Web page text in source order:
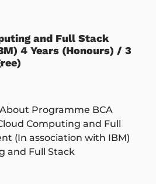
and Full Stack
4 Years (Honours) / 3
Programme BCA
Computing and Full
(In association with IBM)
and Full Stack